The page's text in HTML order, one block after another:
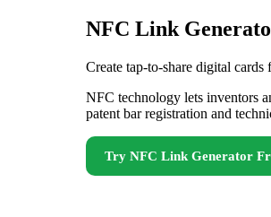
NFC Link
Create tap-to-share digital cards
NFC technology lets inventors
patent bar registration and
Try NFC Link Generator